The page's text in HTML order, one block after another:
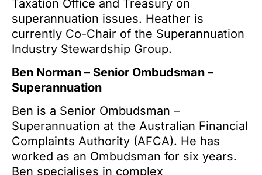
Taxation Office and Treasury on
superannuation issues. Heather is
currently Co-Chair of the Superannuation
Industry Stewardship Group.
Ben Norman – Senior Ombudsman –
Superannuation
Ben is a Senior Ombudsman –
Superannuation at the Australian Financial
Complaints Authority (AFCA). He has
worked as an Ombudsman for six years.
Ben specialises in complex